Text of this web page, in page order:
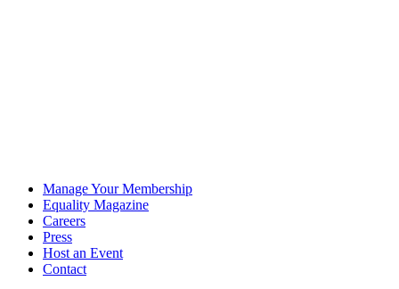
Manage Your Membership
Equality Magazine
Careers
Press
Host an Event
Contact